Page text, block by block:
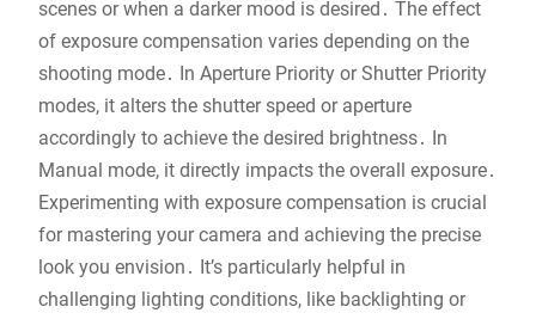
scenes or when a darker mood is desired․ The effect
of exposure compensation varies depending on the
shooting mode․ In Aperture Priority or Shutter Priority
modes, it alters the shutter speed or aperture
accordingly to achieve the desired brightness․ In
Manual mode, it directly impacts the overall exposure․
Experimenting with exposure compensation is crucial
for mastering your camera and achieving the precise
look you envision․ It’s particularly helpful in
challenging lighting conditions, like backlighting or